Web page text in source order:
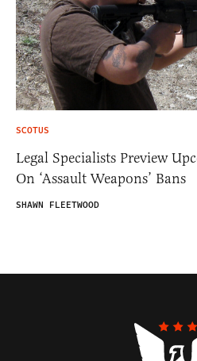
SCOTUS
Legal Specialists Preview
On ‘Assault Weapons’ Bans
SHAWN FLEETWOOD